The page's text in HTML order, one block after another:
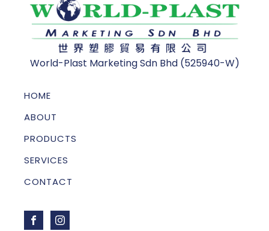
World-Plast Marketing Sdn Bhd (525940-W)
HOME
ABOUT
PRODUCTS
SERVICES
CONTACT